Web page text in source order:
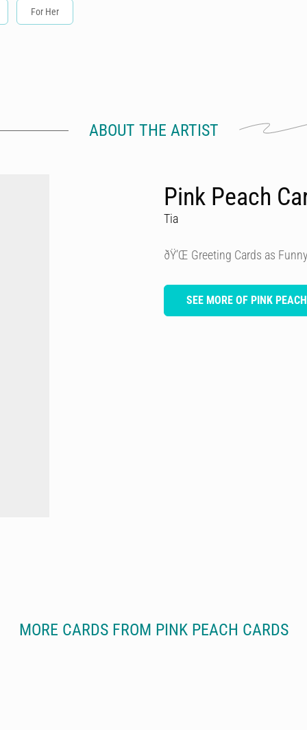
For Her
ABOUT THE ARTIST
Pink Peach
Tia
ðŸ’Œ Greeting Cards as
SEE MORE OF PINK
MORE CARDS FROM PINK PEACH CARDS